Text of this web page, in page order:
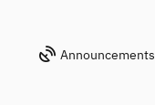
Announcements